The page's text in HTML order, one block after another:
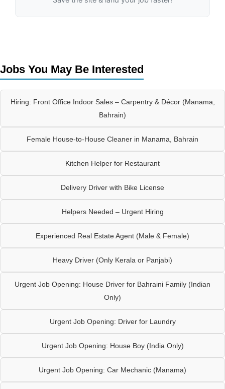
Jobs You May Be Interested
Hiring: Front Office Indoor Sales – Carpentry & Décor (Manama,
Bahrain)
Female House-to-House Cleaner in Manama, Bahrain
Kitchen Helper for Restaurant
Delivery Driver with Bike License
Helpers Needed – Urgent Hiring
Experienced Real Estate Agent (Male & Female)
Heavy Driver (Only Kerala or Panjabi)
Urgent Job Opening: House Driver for Bahraini Family (Indian
Only)
Urgent Job Opening: Driver for Laundry
Urgent Job Opening: House Boy (India Only)
Urgent Job Opening: Car Mechanic (Manama)